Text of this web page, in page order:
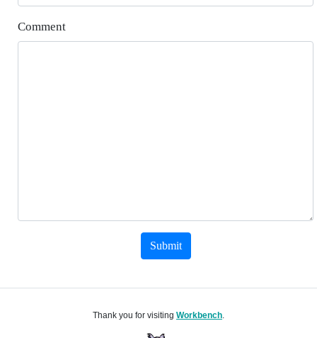
Comment
Submit
Thank you for visiting Workbench.